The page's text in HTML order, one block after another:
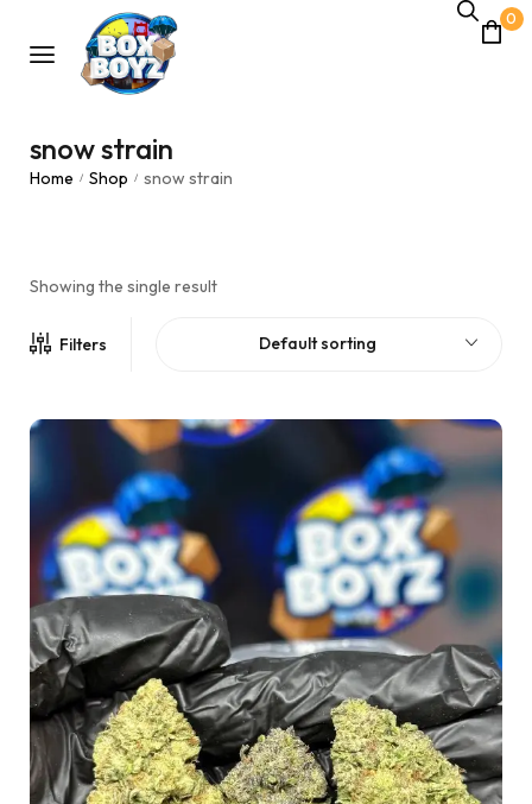
0
snow strain
Home / Shop / snow strain
Showing the single result
Filters Default sorting